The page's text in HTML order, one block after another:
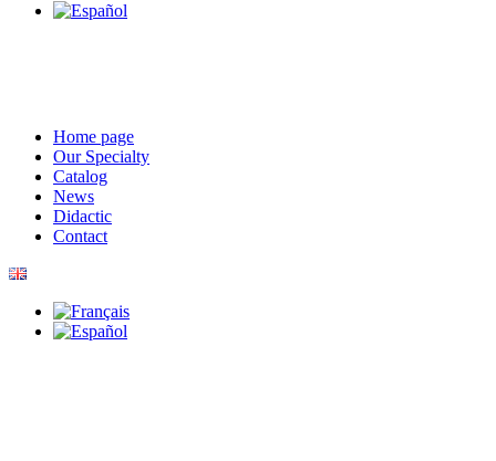
Home page
Our Specialty
Catalog
News
Didactic
Contact